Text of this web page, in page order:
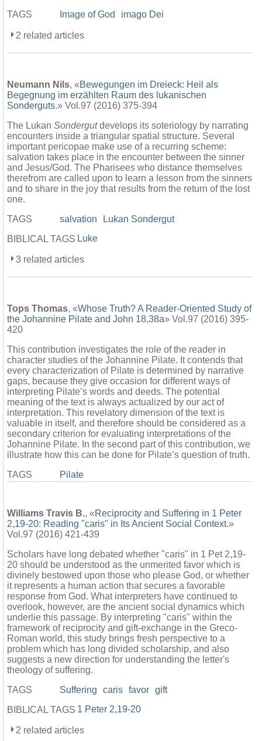
TAGS
Image of God imago Dei
2 related articles
Neumann Nils, «Bewegungen im Dreieck: Heil als
Begegnung im erzählten Raum des lukanischen
Sonderguts.» Vol.97 (2016) 375-394
The Lukan Sondergutdevelops its soteriology by narrating
encounters inside a triangular spatial structure. Several
important pericopae make use of a recurring scheme:
salvation takes place in the encounter between the sinner
and Jesus/God. The Pharisees who distance themselves
therefrom are called upon to learn a lesson from the sinners
and to share in the joy that results from the return of the lost
one.
TAGS
salvation
Lukan Sondergut
BIBLICAL TAGS Luke
3 related articles
Tops Thomas, «Whose Truth? A Reader-Oriented Study of
the Johannine Pilate and John 18,38a» Vol.97 (2016) 395-
420
This contribution investigates the role of the reader in
character studies of the Johannine Pilate. It contends that
every characterization of Pilate is determined by narrative
gaps, because they give occasion for different ways of
interpreting Pilate’s words and deeds. The potential
meaning of the text is always actualized by our act of
interpretation. This revelatory dimension of the text is
valuable in itself, and therefore should be considered as a
secondary criterion for evaluating interpretations of the
Johannine Pilate. In the second part of this contribution, we
illustrate how this can be done for Pilate’s question of truth.
TAGS
Pilate
Williams Travis B., «Reciprocity and Suffering in 1 Peter
2,19-20: Reading "caris" in Its Ancient Social Context.»
Vol.97 (2016) 421-439
Scholars have long debated whether "caris" in 1 Pet 2,19-
20 should be understood as the unmerited favor which is
divinely bestowed upon those who please God, or whether
it represents a human action that secures a favorable
response from God. What interpreters have continued to
overlook, however, are the ancient social dynamics which
underlie this passage. By interpreting "caris" within the
framework of reciprocity and gift-exchange in the Greco-
Roman world, this study brings fresh perspective to a
problem which has long divided scholarship, and also
suggests a new direction for understanding the letter's
theology of suffering.
TAGS
Suffering caris favor gift
BIBLICAL TAGS 1 Peter 2,19-20
2 related articles